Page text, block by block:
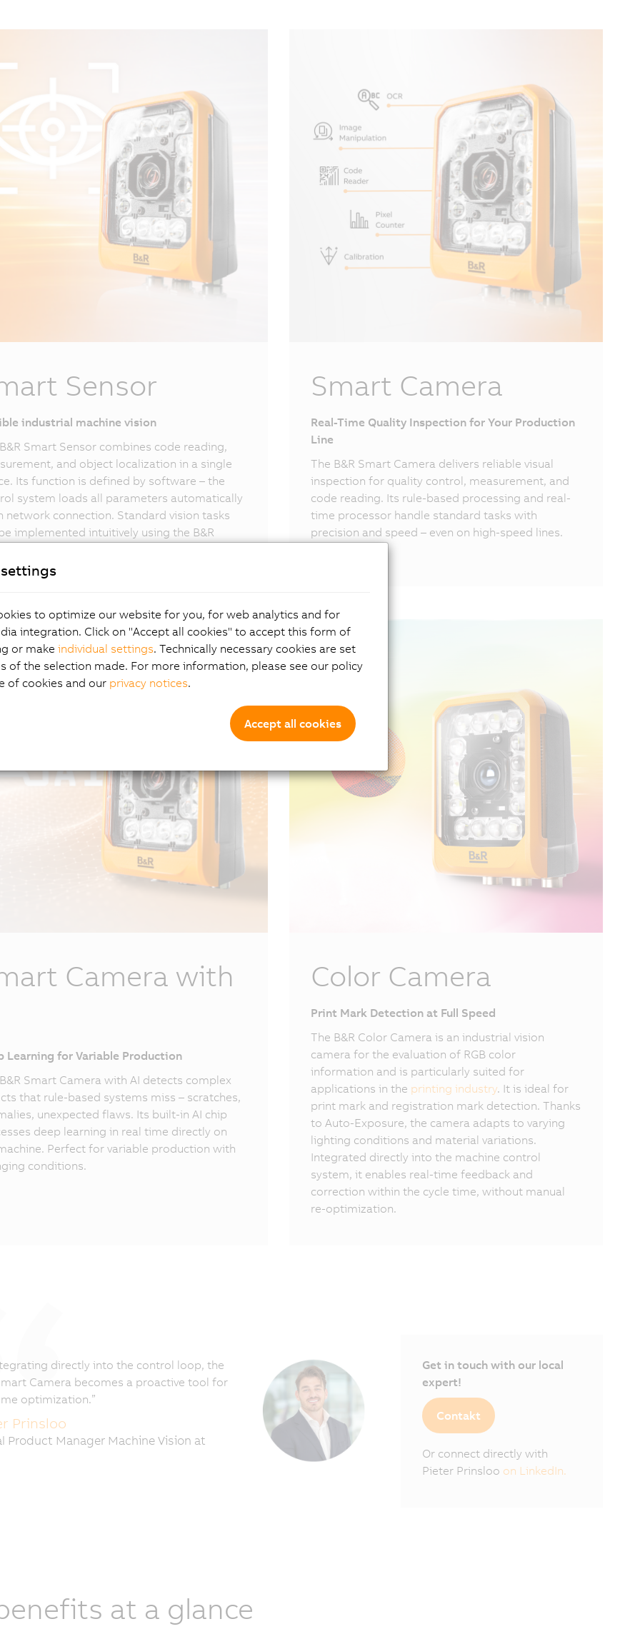
Sensor
industrial machine vision
Smart Sensor combines code reading,
and object localization in a single
Its function is defined by software – the
system loads all parameters automatically
network connection. Standard vision tasks
implemented intuitively using the B&R
Smart Camera
Real-Time Quality Inspection for Your Production
Line
The B&R Smart Camera delivers reliable visual
inspection for quality control, measurement, and
code reading. Its rule-based processing and real-
time processor handle standard tasks with
precision and speed – even on high-speed lines.
Camera with
Learning for Variable Production
Smart Camera with AI detects complex
that rule-based systems miss – scratches,
unexpected flaws. Its built-in AI chip
deep learning in real time directly on
Perfect for variable production with
conditions.
Color Camera
Print Mark Detection at Full Speed
The B&R Color Camera is an industrial vision
camera for the evaluation of RGB color
information and is particularly suited for
applications in the printing industry. It is ideal for
print mark and registration mark detection. Thanks
to Auto-Exposure, the camera adapts to varying
lighting conditions and material variations.
Integrated directly into the machine control
system, it enables real-time feedback and
correction within the cycle time, without manual
re-optimization.
directly into the control loop, the
Camera becomes a proactive tool for
optimization.”
Prinsloo
Product Manager Machine Vision at
Get in touch with our local
expert!
Contakt
Or connect directly with
Pieter Prinsloo on LinkedIn.
at a glance
to optimize our website for you, for web analytics and for
integration. Click on "Accept all cookies" to accept this form of
or make individual settings. Technically necessary cookies are set
of the selection made. For more information, please see our policy
of cookies and our privacy notices.
Accept all cookies